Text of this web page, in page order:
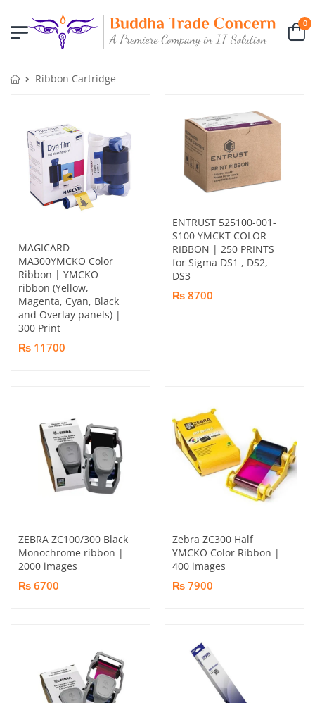
0
Ribbon Cartridge
MAGICARD
MA300YMCKO Color
Ribbon | YMCKO
ribbon (Yellow,
Magenta, Cyan, Black
and Overlay panels) |
300 Print
₨ 11700
ENTRUST 525100-001-
S100 YMCKT COLOR
RIBBON | 250 PRINTS
for Sigma DS1 , DS2,
DS3
₨ 8700
ZEBRA ZC100/300 Black
Monochrome ribbon |
2000 images
₨ 6700
Zebra ZC300 Half
YMCKO Color Ribbon |
400 images
₨ 7900